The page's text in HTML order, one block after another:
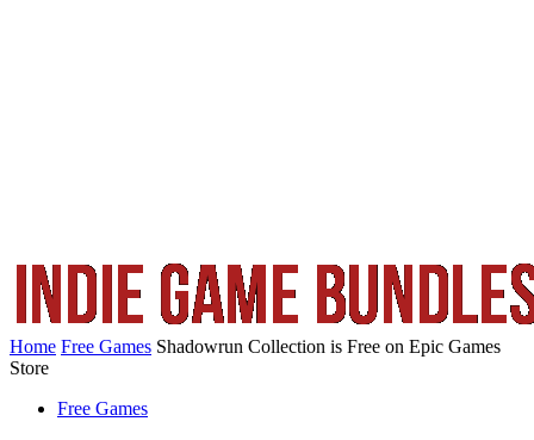
Home Free Games Shadowrun Collection is Free on Epic Games
Store
Free Games